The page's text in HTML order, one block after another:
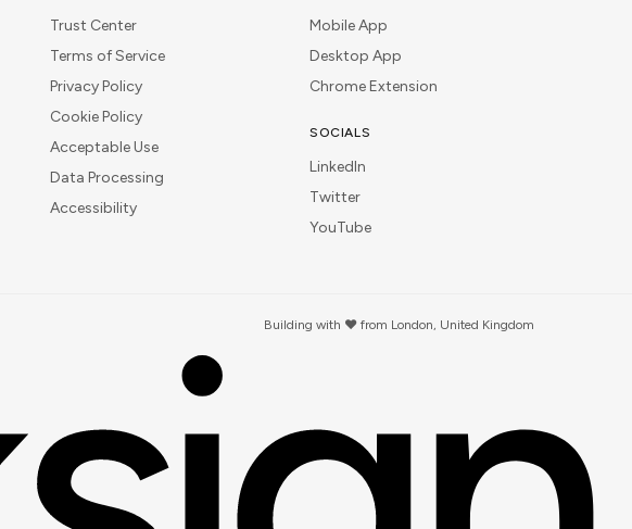
Trust Center
Terms of Service
Privacy Policy
Cookie Policy
Acceptable Use
Data Processing
Accessibility
Mobile App
Desktop App
Chrome Extension
SOCIALS
LinkedIn
Twitter
YouTube
Building with ❤️ from London, United Kingdom